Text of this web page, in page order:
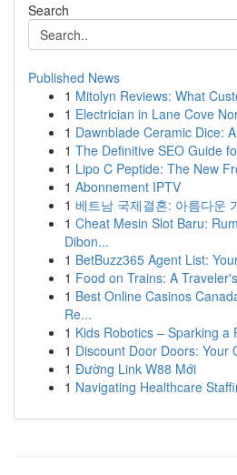
Search
Published News
1 Mitolyn Reviews: What
1 Electrician in Lane Cove
1 Dawnblade Ceramic Dice:
1 The Definitive SEO Guide
1 Lipo C Peptide: The New
1 Abonnement IPTV
1 베트남 국제결혼: 아름다운
1 Cheat Mesin Slot Baru:
Dibon...
1 BetBuzz365 Agent List:
1 Food on Trains: A
1 Best Online Casinos
Re...
1 Kids Robotics – Sparking a
1 Discount Door Doors: Your
1 Đường Link W88 Mới
1 Navigating Healthcare